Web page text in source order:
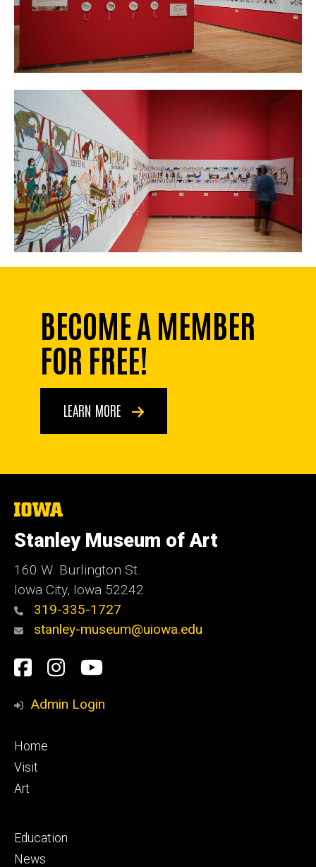
BECOME A MEMBER
FOR FREE!
LEARN MORE
The
of
Iowa
Stanley Museum of Art
160 W. Burlington St.
Iowa City, Iowa 52242
319-335-1727
stanley-museum@uiowa.edu
Social
Media
Facebook
Instagram
YouTube
Admin Login
Footer
primary
Home
Visit
Art
Footer
secondary
Education
News